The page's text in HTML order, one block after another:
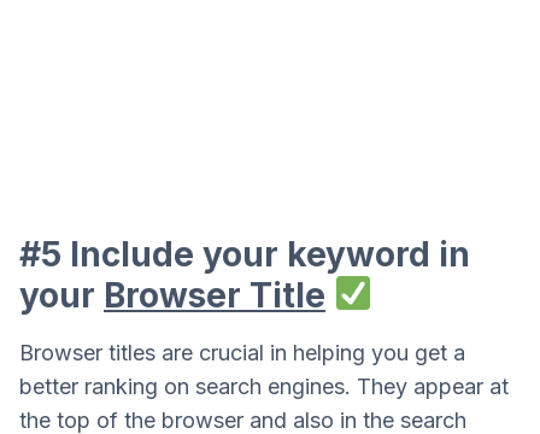
#5 Include your keyword in
your Browser Title
Browser titles are crucial in helping you get a
better ranking on search engines. They appear at
the top of the browser and also in the search